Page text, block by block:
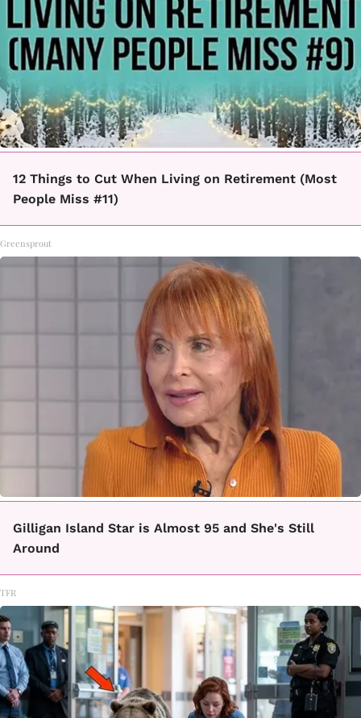
12 Things to Cut When Living on Retirement (Most
People Miss #11)
Greensprout
Gilligan Island Star is Almost 95 and She's Still
Around
TFR